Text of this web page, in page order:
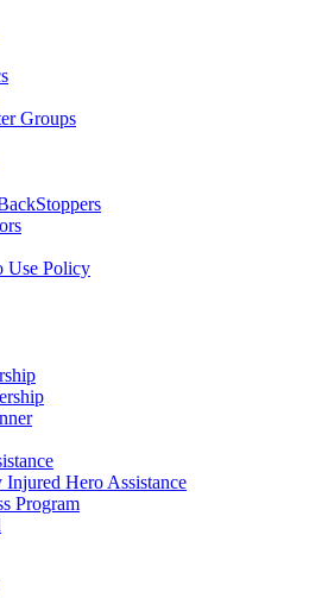
Groups
Use Policy
Injured Hero Assistance
Program